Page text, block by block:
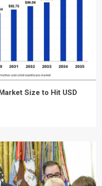
Size to Hit USD